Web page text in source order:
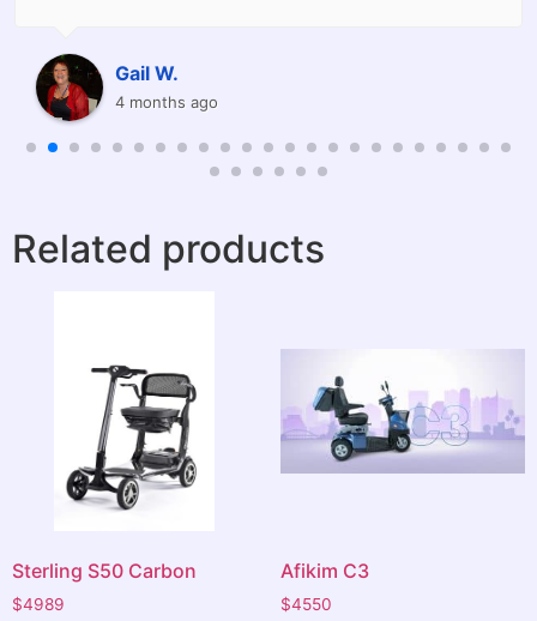
Raine W.
8 months ago
Related products
Sterling S50 Carbon
$4989
Afikim C3
$4550